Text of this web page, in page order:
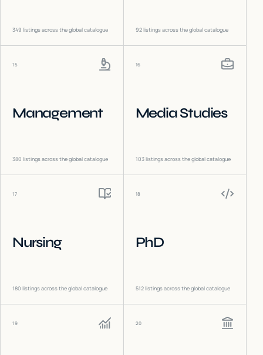
349 listings across the global catalogue 92listings across the global catalogue
15
Management
380 listings across the global catalogue
16
Media Studies
103listings across the global catalogue
17
Nursing
180 listings across the global catalogue
18
PhD
512listings across the global catalogue
19 20